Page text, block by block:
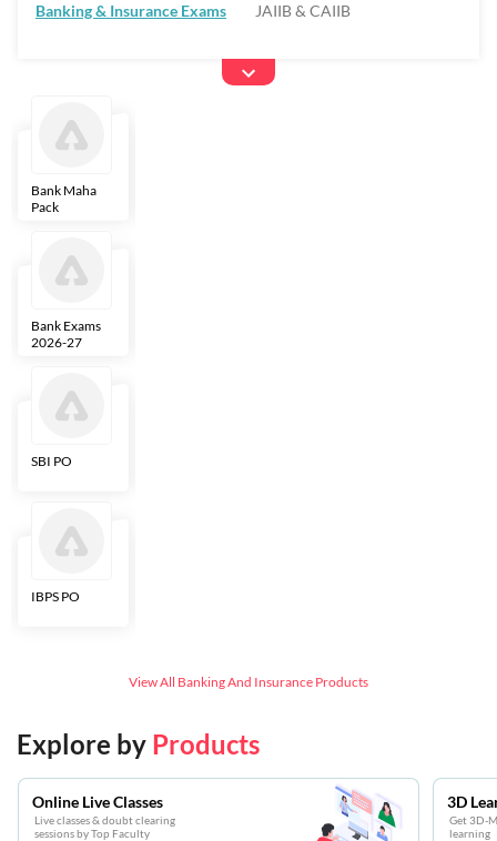
Banking & Insurance Exams JAIIB & CAIIB
Bank Maha
Pack
Bank Exams
2026-27
SBI PO
IBPS PO
View All Banking And Insurance Products
Explore by Products
Online Live Classes
Live classes & doubt clearing
sessions by Top Faculty
3D
Get 3D-
learning